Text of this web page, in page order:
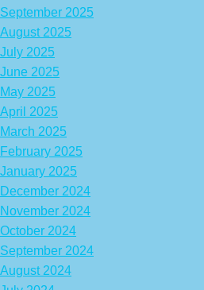
September 2025
August 2025
July 2025
June 2025
May 2025
April 2025
March 2025
February 2025
January 2025
December 2024
November 2024
October 2024
September 2024
August 2024